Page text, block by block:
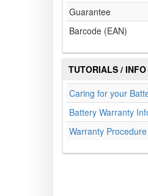
Guarantee
Barcode (EAN)
TUTORIALS / INFO
Caring for your
Battery Warranty
Warranty Procedure